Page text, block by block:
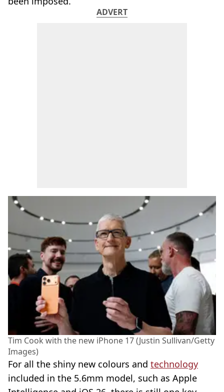
ADVERT
Tim Cook with the new iPhone 17 (Justin Sullivan/Getty
Images)
For all the shiny new colours and technology
included in the 5.6mm model, such as Apple